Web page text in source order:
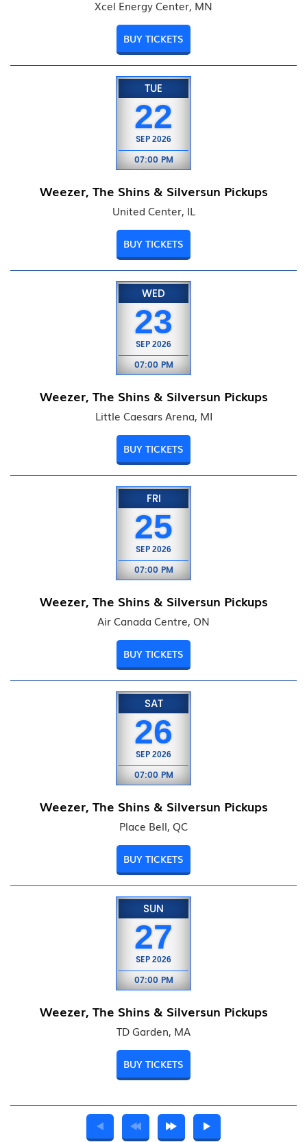
Xcel Energy Center, MN
BUY TICKETS
TUE
22
SEP 2026
07:00 PM
Weezer, The Shins & Silversun Pickups
United Center, IL
BUY TICKETS
WED
23
SEP 2026
07:00 PM
Weezer, The Shins & Silversun Pickups
Little Caesars Arena, MI
BUY TICKETS
FRI
25
SEP 2026
07:00 PM
Weezer, The Shins & Silversun Pickups
Air Canada Centre, ON
BUY TICKETS
SAT
26
SEP 2026
07:00 PM
Weezer, The Shins & Silversun Pickups
Place Bell, QC
BUY TICKETS
SUN
27
SEP 2026
07:00 PM
Weezer, The Shins & Silversun Pickups
TD Garden, MA
BUY TICKETS